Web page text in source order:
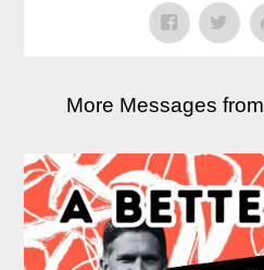
More Messages